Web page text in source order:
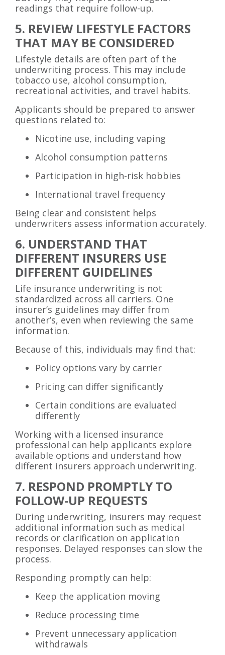
readings that require follow-up.
5. REVIEW LIFESTYLE FACTORS
THAT MAY BE CONSIDERED
Lifestyle details are often part of the
underwriting process. This may include
tobacco use, alcohol consumption,
recreational activities, and travel habits.
Applicants should be prepared to answer
questions related to:
Nicotine use, including vaping
Alcohol consumption patterns
Participation in high-risk hobbies
International travel frequency
Being clear and consistent helps
underwriters assess information accurately.
6. UNDERSTAND THAT
DIFFERENT INSURERS USE
DIFFERENT GUIDELINES
Life insurance underwriting is not
standardized across all carriers. One
insurer’s guidelines may differ from
another’s, even when reviewing the same
information.
Because of this, individuals may find that:
Policy options vary by carrier
Pricing can differ significantly
Certain conditions are evaluated
differently
Working with a licensed insurance
professional can help applicants explore
available options and understand how
different insurers approach underwriting.
7. RESPOND PROMPTLY TO
FOLLOW-UP REQUESTS
During underwriting, insurers may request
additional information such as medical
records or clarification on application
responses. Delayed responses can slow the
process.
Responding promptly can help:
Keep the application moving
Reduce processing time
Prevent unnecessary application
withdrawals